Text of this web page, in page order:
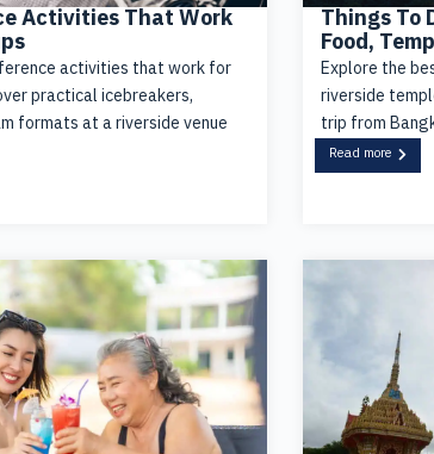
Activities That Work
activities that work for
practical icebreakers,
formats at a riverside venue
Things To
Food,
Explore the
riverside
trip from
Read more